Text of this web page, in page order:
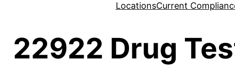
LocationsCurrent
22922 Drug